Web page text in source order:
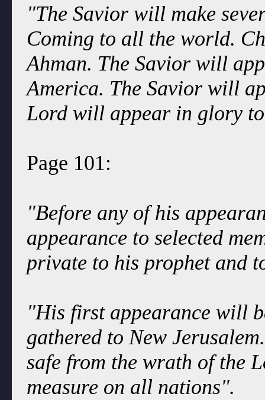
"The Savior will make
Coming to all the world.
Ahman. The Savior will
America. The Savior will
Lord will appear in glory
Page 101:
"Before any of his
appearance to selected
private to his prophet and
"His first appearance will
gathered to New
safe from the wrath of the
measure on all nations".